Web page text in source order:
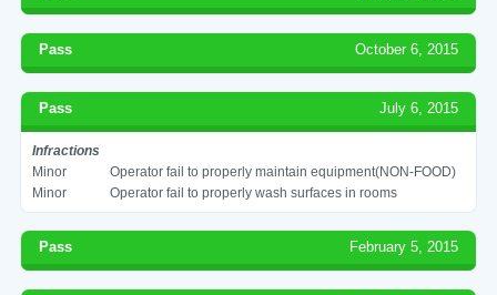
Pass October 6, 2015
Pass July 6, 2015
Infractions
Minor
Operator fail to properly maintain equipment(NON-FOOD)
Minor
Operator fail to properly wash surfaces in rooms
Pass February 5, 2015